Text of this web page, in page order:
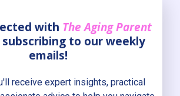
with The Aging Parent
subscribing to our weekly
emails!
receive expert insights, practical